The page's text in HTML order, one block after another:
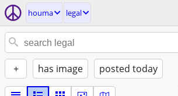
houma legal
+ has image posted today